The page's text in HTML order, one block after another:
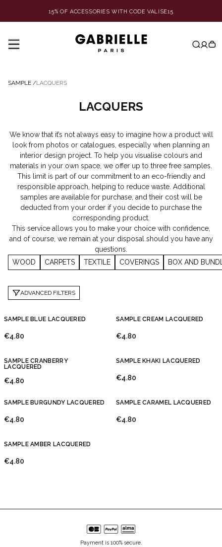
15% OF ACCESSORIES WITH CODE VALISE15
SAMPLE /LACQUERS
LACQUERS
We know that it’s not always easy to imagine how a product will
look from photos or catalogues, especially when planning an
interior design project. To help you visualise colours and
materials in your own space, we offer up to three free samples.
This limit is part of our commitment to an eco-friendly and
responsible approach, helping to reduce waste. Additional
samples are available for purchase, and their cost will be
deducted from your order if you decide to purchase the
corresponding product.
This service allows you to make your choice with confidence,
and of course, we remain at your disposal should you have any
questions.
WOOD
CARPETS TEXTILE COVERINGS BOX AND
ADVANCED FILTERS
SAMPLE BLUE LACQUERED
€4.80
SAMPLE CREAM LACQUERED
€4.80
SAMPLE CRANBERRY
LACQUERED
€4.80
SAMPLE KHAKI LACQUERED
€4.80
SAMPLE BURGUNDY LACQUERED
€4.80
SAMPLE CARAMEL LACQUERED
€4.80
SAMPLE AMBER LACQUERED
€4.80
Payment is 100% secure.